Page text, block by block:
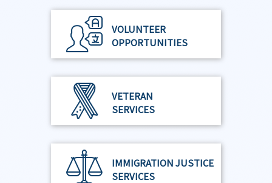
VOLUNTEER
OPPORTUNITIES
VETERAN
SERVICES
IMMIGRATION JUSTICE
SERVICES